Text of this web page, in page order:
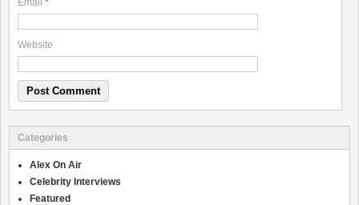
Email *
Website
Categories
Alex On Air
Celebrity Interviews
Featured